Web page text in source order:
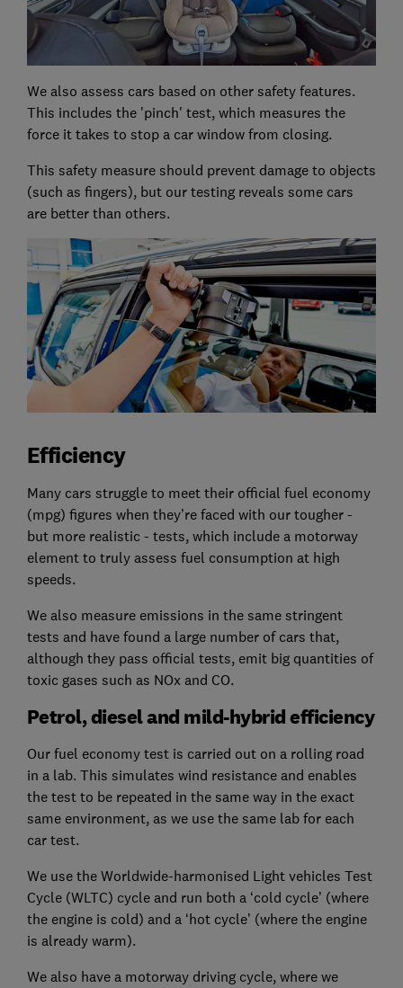
We also assess cars based on other safety features.
This includes the 'pinch' test, which measures the
force it takes to stop a car window from closing.
This safety measure should prevent damage to objects
(such as fingers), but our testing reveals some cars
are better than others.
Efficiency
Many cars struggle to meet their official fuel economy
(mpg) figures when they’re faced with our tougher -
but more realistic - tests, which include a motorway
element to truly assess fuel consumption at high
speeds.
We also measure emissions in the same stringent
tests and have found a large number of cars that,
although they pass official tests, emit big quantities of
toxic gases such as NOx and CO.
Petrol, diesel and mild-hybrid efficiency
Our fuel economy test is carried out on a rolling road
in a lab. This simulates wind resistance and enables
the test to be repeated in the same way in the exact
same environment, as we use the same lab for each
car test.
We use the Worldwide-harmonised Light vehicles Test
Cycle (WLTC) cycle and run both a ‘cold cycle’ (where
the engine is cold) and a ‘hot cycle’ (where the engine
is already warm).
We also have a motorway driving cycle, where we